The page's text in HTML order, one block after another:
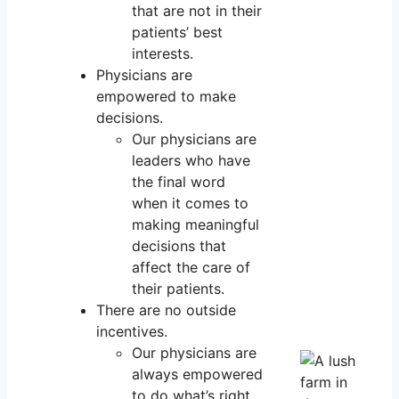
that are not in their
patients’ best
interests.
Physicians are
empowered to make
decisions.
Our physicians are
leaders who have
the final word
when it comes to
making meaningful
decisions that
affect the care of
their patients.
There are no outside
incentives.
Our physicians are
always empowered
to do what’s right